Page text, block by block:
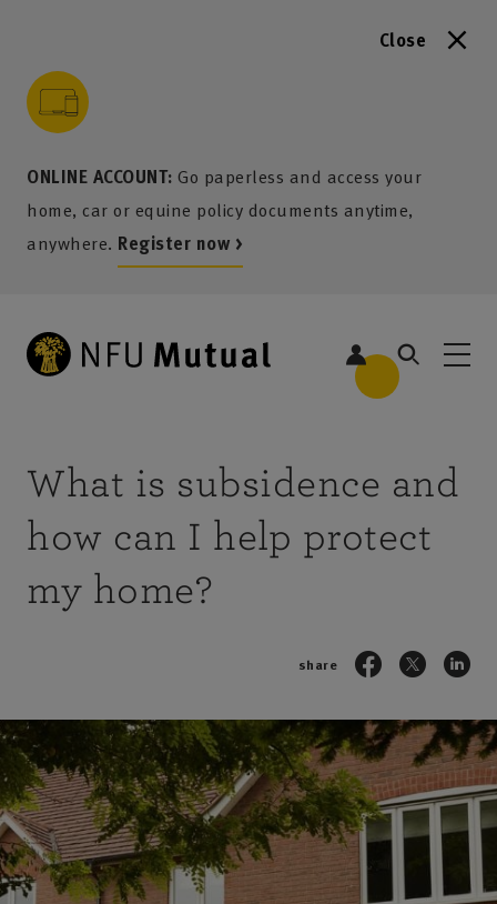
Close
ONLINE ACCOUNT: Go paperless and access your
home, car or equine policy documents anytime,
anywhere. Register now >
content
menu
search
footer
What is subsidence and
how can I help protect
my home?
share